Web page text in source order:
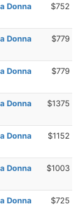
Donna
$752
Donna
$779
Donna
$779
Donna
$1375
Donna
$1152
Donna
$1003
Donna
$725